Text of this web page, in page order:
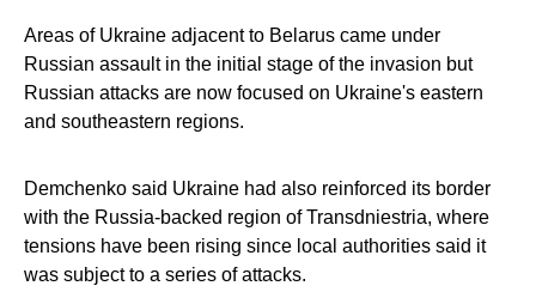
Areas of Ukraine adjacent to Belarus came under
Russian assault in the initial stage of the invasion but
Russian attacks are now focused on Ukraine's eastern
and southeastern regions.
Demchenko said Ukraine had also reinforced its border
with the Russia-backed region of Transdniestria, where
tensions have been rising since local authorities said it
was subject to a series of attacks.